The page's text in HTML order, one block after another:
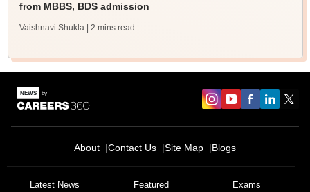
from MBBS, BDS admission
Vaishnavi Shukla | 2 mins read
About Contact Us Site Map Blogs
Latest News Featured Exams